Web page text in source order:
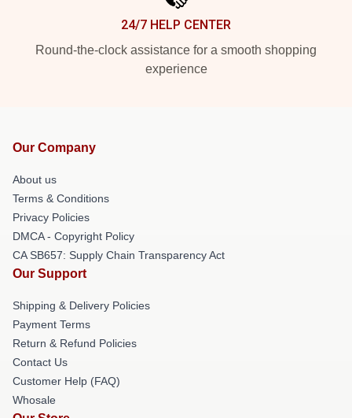
24/7 HELP CENTER
Round-the-clock assistance for a smooth shopping
experience
Our Company
About us
Terms & Conditions
Privacy Policies
DMCA - Copyright Policy
CA SB657: Supply Chain Transparency Act
Our Support
Shipping & Delivery Policies
Payment Terms
Return & Refund Policies
Contact Us
Customer Help (FAQ)
Whosale